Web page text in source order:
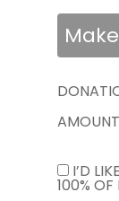
I’D
100%